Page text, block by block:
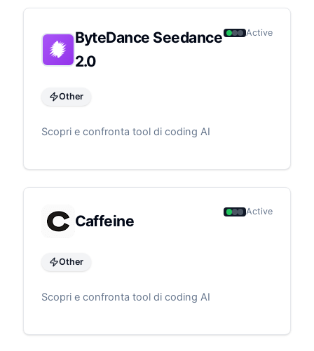
ByteDance Seedance
2.0
Active
Other
Scopri e confronta tool di coding AI
Caffeine
Active
Other
Scopri e confronta tool di coding AI